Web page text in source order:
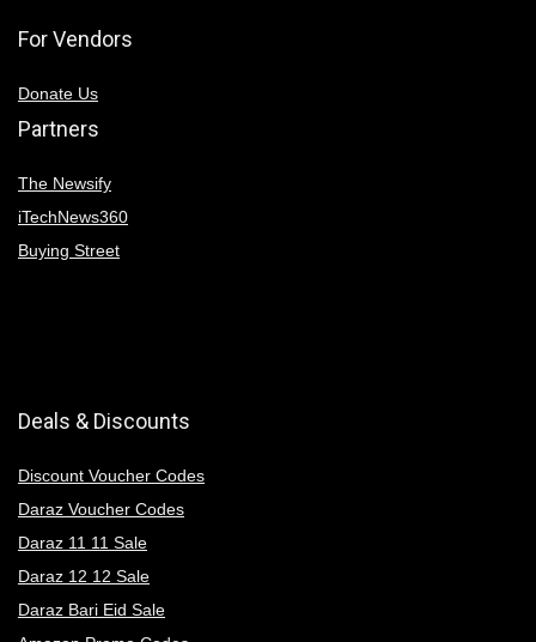
For Vendors
Donate Us
Partners
The Newsify
iTechNews360
Buying Street
Deals & Discounts
Discount Voucher Codes
Daraz Voucher Codes
Daraz 11 11 Sale
Daraz 12 12 Sale
Daraz Bari Eid Sale